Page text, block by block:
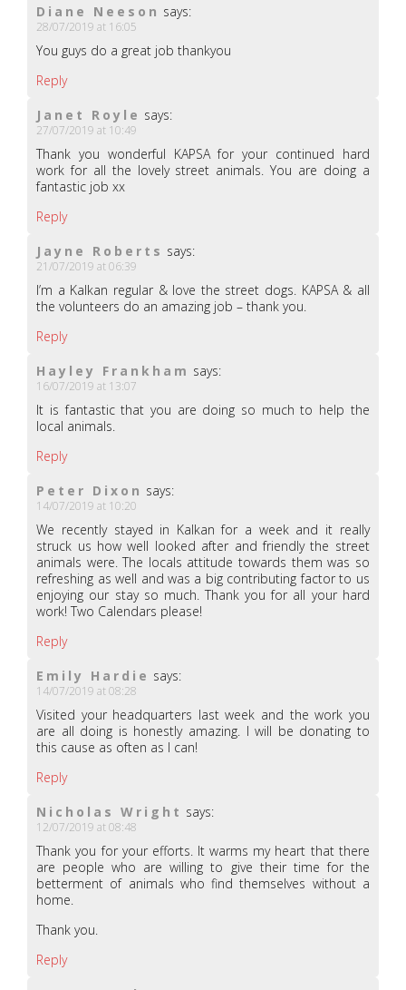
Diane Neeson says:
28/07/2019 at 16:05
You guys do a great job thankyou
Reply
Janet Royle says:
27/07/2019 at 10:49
Thank you wonderful KAPSA for your continued hard
work for all the lovely street animals. You are doing a
fantastic job xx
Reply
Jayne Roberts says:
21/07/2019 at 06:39
I’m a Kalkan regular & love the street dogs. KAPSA & all
the volunteers do an amazing job – thank you.
Reply
Hayley Frankham says:
16/07/2019 at 13:07
It is fantastic that you are doing so much to help the
local animals.
Reply
Peter Dixon says:
14/07/2019 at 10:20
We recently stayed in Kalkan for a week and it really
struck us how well looked after and friendly the street
animals were. The locals attitude towards them was so
refreshing as well and was a big contributing factor to us
enjoying our stay so much. Thank you for all your hard
work! Two Calendars please!
Reply
Emily Hardie says:
14/07/2019 at 08:28
Visited your headquarters last week and the work you
are all doing is honestly amazing. I will be donating to
this cause as often as I can!
Reply
Nicholas Wright says:
12/07/2019 at 08:48
Thank you for your efforts. It warms my heart that there
are people who are willing to give their time for the
betterment of animals who find themselves without a
home.
Thank you.
Reply